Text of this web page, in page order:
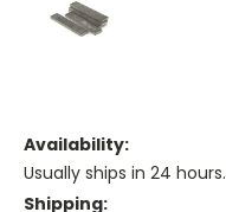
Availability:
Usually ships in 24 hours.
Shipping: